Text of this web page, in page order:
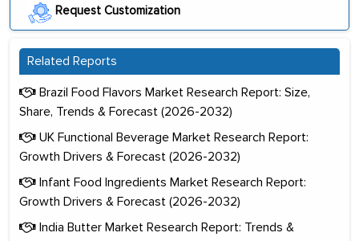
Request Customization
Related Reports
Brazil Food Flavors Market Research Report: Size,
Share, Trends & Forecast (2026-2032)
UK Functional Beverage Market Research Report:
Growth Drivers & Forecast (2026-2032)
Infant Food Ingredients Market Research Report:
Growth Drivers & Forecast (2026-2032)
India Butter Market Research Report: Trends &